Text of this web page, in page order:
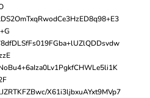
X61i3ljbxuAYxt9MVp7